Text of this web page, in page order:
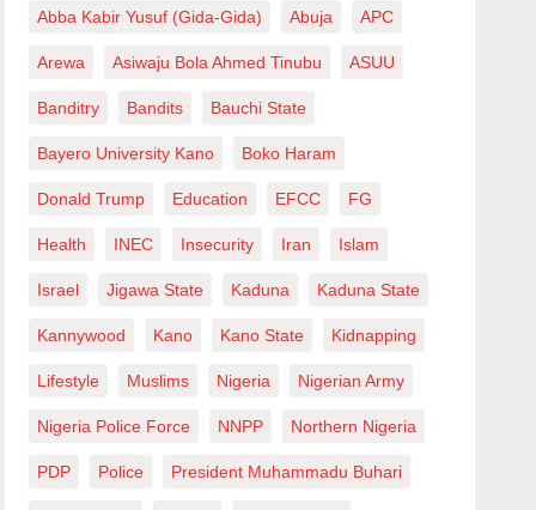
Abba Kabir Yusuf (Gida-Gida) Abuja APC
Arewa Asiwaju Bola Ahmed Tinubu ASUU
Banditry Bandits Bauchi State
Bayero University Kano Boko Haram
Donald Trump Education EFCC FG
Health INEC Insecurity Iran Islam
Israel Jigawa State Kaduna Kaduna State
Kannywood Kano Kano State Kidnapping
Lifestyle Muslims Nigeria Nigerian Army
Nigeria Police Force NNPP Northern Nigeria
PDP Police President Muhammadu Buhari